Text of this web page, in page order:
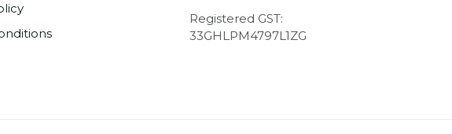
Registered GST:
33GHLPM4797L1ZG